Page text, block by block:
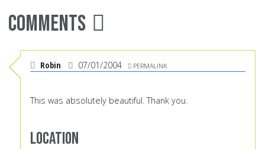
Comments
Robin 07/01/2004 PERMALINK
This was absolutely beautiful. Thank you.
Location